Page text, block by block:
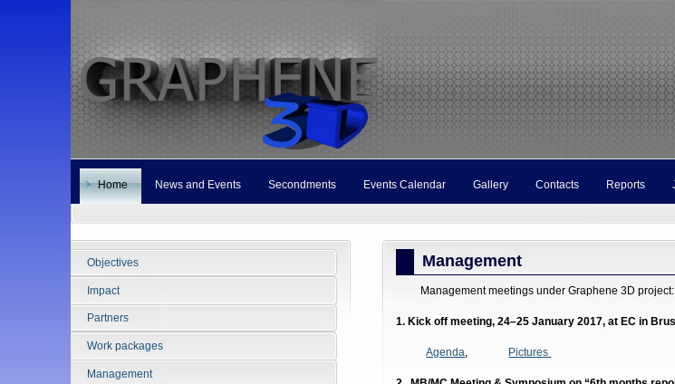
Home News and Events Secondments Events Calendar Gallery Contacts Reports
Objectives
Impact
Partners
Work packages
Management
Management
Management meetings under Graphene 3D project:
1. Kick off meeting, 24–25 January 2017, at EC in
Agenda Pictures